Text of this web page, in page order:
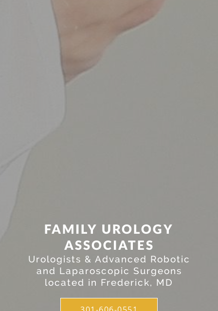
FAMILY UROLOGY
ASSOCIATES
Urologists & Advanced Robotic
and Laparoscopic Surgeons
located in Frederick, MD